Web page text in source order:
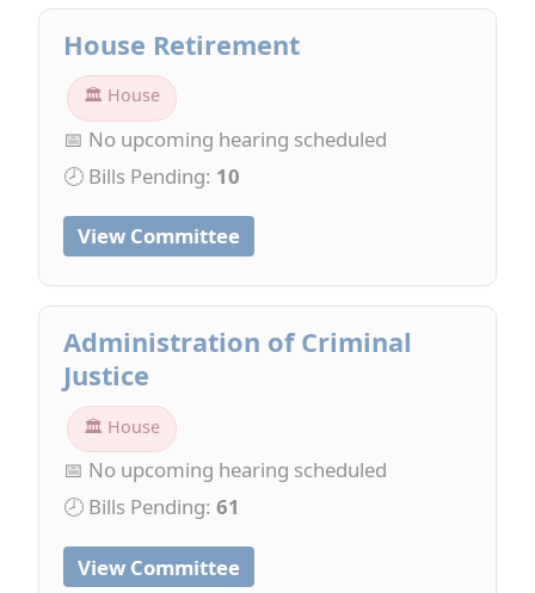
House Retirement
🏛 House
📅 No upcoming hearing scheduled
🕗 Bills Pending: 10
View Committee
Administration of Criminal
Justice
🏛 House
📅 No upcoming hearing scheduled
🕗 Bills Pending: 61
View Committee